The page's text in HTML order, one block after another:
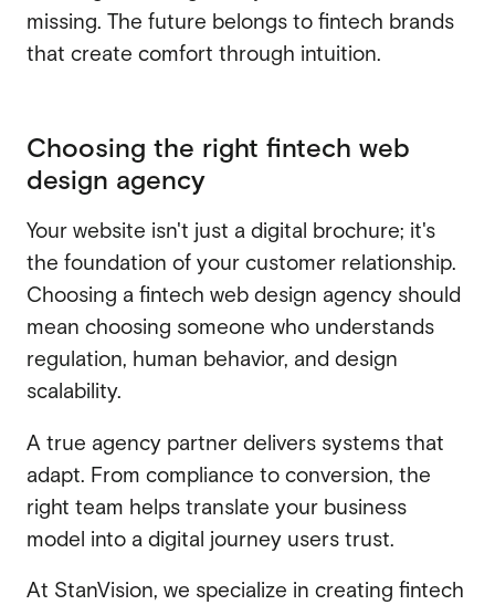
missing. The future belongs to fintech brands
that create comfort through intuition.
Choosing the right fintech web
design agency
Your website isn't just a digital brochure; it's
the foundation of your customer relationship.
Choosing a fintech web design agency should
mean choosing someone who understands
regulation, human behavior, and design
scalability.
A true agency partner delivers systems that
adapt. From compliance to conversion, the
right team helps translate your business
model into a digital journey users trust.
At StanVision, we specialize in creating fintech